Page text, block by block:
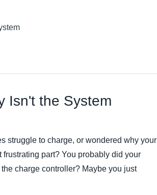
Isn't the System
struggle to charge, or wondered why your
part? You probably did your
charge controller? Maybe you just